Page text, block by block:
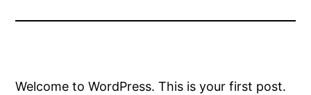
Welcome to WordPress. This is your first post.